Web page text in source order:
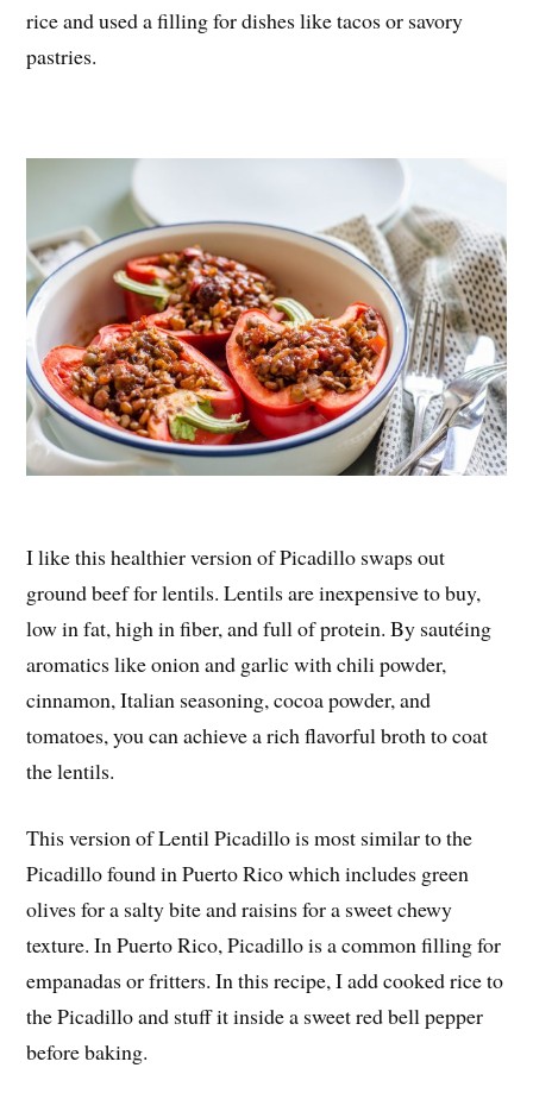
rice and used a filling for dishes like tacos or savory
pastries.
I like this healthier version of Picadillo swaps out
ground beef for lentils. Lentils are inexpensive to buy,
low in fat, high in fiber, and full of protein. By sautéing
aromatics like onion and garlic with chili powder,
cinnamon, Italian seasoning, cocoa powder, and
tomatoes, you can achieve a rich flavorful broth to coat
the lentils.
This version of Lentil Picadillo is most similar to the
Picadillo found in Puerto Rico which includes green
olives for a salty bite and raisins for a sweet chewy
texture. In Puerto Rico, Picadillo is a common filling for
empanadas or fritters. In this recipe, I add cooked rice to
the Picadillo and stuff it inside a sweet red bell pepper
before baking.